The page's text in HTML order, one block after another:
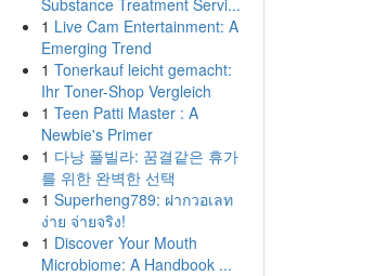
Substance Treatment Servi...
1 Live Cam Entertainment: A
Emerging Trend
1 Tonerkauf leicht gemacht:
Ihr Toner-Shop Vergleich
1 Teen Patti Master : A
Newbie's Primer
1 다낭 풀빌라: 꿈결같은 휴가
를 위한 완벽한 선택
1 Superheng789: ฝากวอเลท
ง่าย จ่ายจริง!
1 Discover Your Mouth
Microbiome: A Handbook ...